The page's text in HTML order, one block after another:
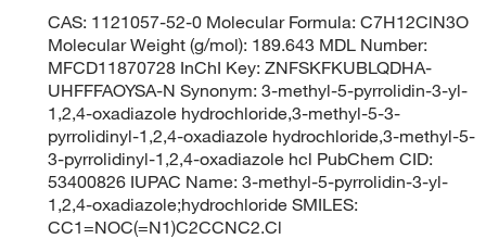
CAS: 1121057-52-0 Molecular Formula: C7H12ClN3O
Molecular Weight (g/mol): 189.643 MDL Number:
MFCD11870728 InChI Key: ZNFSKFKUBLQDHA-
UHFFFAOYSA-N Synonym: 3-methyl-5-pyrrolidin-3-yl-
1,2,4-oxadiazole hydrochloride,3-methyl-5-3-
pyrrolidinyl-1,2,4-oxadiazole hydrochloride,3-methyl-5-
3-pyrrolidinyl-1,2,4-oxadiazole hcl PubChem CID:
53400826 IUPAC Name: 3-methyl-5-pyrrolidin-3-yl-
1,2,4-oxadiazole;hydrochloride SMILES:
CC1=NOC(=N1)C2CCNC2.Cl